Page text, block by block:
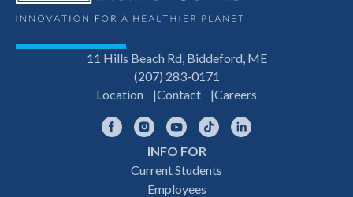
11 Hills Beach Rd, Biddeford, ME
(207) 283-0171
Location
Contact Careers
FacebookInstagramYouTubeTikTok
INFO FOR
Current Students
Employees